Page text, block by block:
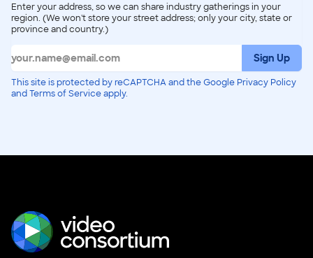
Enter your address, so we can share industry gatherings in your
region. (We won't store your street address; only your city, state or
province and country.)
Sign Up
This site is protected by reCAPTCHA and the Google Privacy Policy
and Terms of Service apply.